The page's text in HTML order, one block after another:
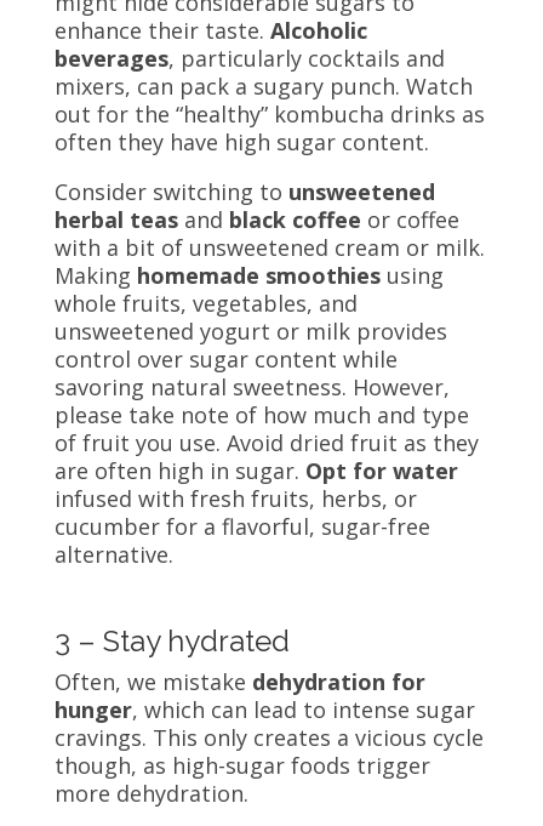
enhance their taste. Alcoholic
beverages, particularly cocktails and
mixers, can pack a sugary punch. Watch
out for the “healthy” kombucha drinks as
often they have high sugar content.
Consider switching to unsweetened
herbal teasand black coffee or coffee
with a bit of unsweetened cream or milk.
Making homemade smoothiesusing
whole fruits, vegetables, and
unsweetened yogurt or milk provides
control over sugar content while
savoring natural sweetness. However,
please take note of how much and type
of fruit you use. Avoid dried fruit as they
are often high in sugar. Opt for water
infused with fresh fruits, herbs, or
cucumber for a flavorful, sugar-free
alternative.
3 – Stay hydrated
Often, we mistake dehydration for
hunger, which can lead to intense sugar
cravings. This only creates a vicious cycle
though, as high-sugar foods trigger
more dehydration.